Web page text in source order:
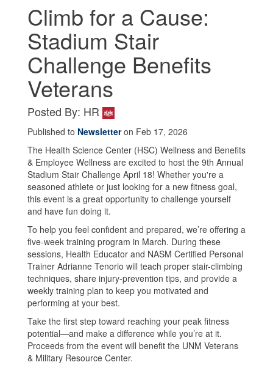
Climb for a Cause:
Stadium Stair
Challenge Benefits
Veterans
Posted By: HR
Published to Newsletteron Feb 17, 2026
The Health Science Center (HSC) Wellness and Benefits
& Employee Wellness are excited to host the 9th Annual
Stadium Stair Challenge April 18! Whether you're a
seasoned athlete or just looking for a new fitness goal,
this event is a great opportunity to challenge yourself
and have fun doing it.
To help you feel confident and prepared, we’re offering a
five-week training program in March. During these
sessions, Health Educator and NASM Certified Personal
Trainer Adrianne Tenorio will teach proper stair-climbing
techniques, share injury-prevention tips, and provide a
weekly training plan to keep you motivated and
performing at your best.
Take the first step toward reaching your peak fitness
potential—and make a difference while you’re at it.
Proceeds from the event will benefit the UNM Veterans
& Military Resource Center.